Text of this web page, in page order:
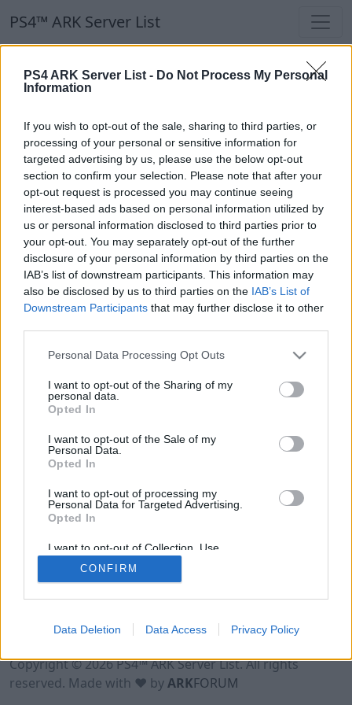
PS4 ARK Server List - Do Not Process My Personal
Information
If you wish to opt-out of the sale, sharing to third parties, or
processing of your personal or sensitive information for
targeted advertising by us, please use the below opt-out
section to confirm your selection. Please note that after your
opt-out request is processed you may continue seeing
interest-based ads based on personal information utilized by
us or personal information disclosed to third parties prior to
your opt-out. You may separately opt-out of the further
disclosure of your personal information by third parties on the
IAB’s list of downstream participants. This information may
also be disclosed by us to third parties on the IAB’s List of
Downstream Participants that may further disclose it to other
Personal Data Processing Opt Outs
I want to opt-out of the Sharing of my
personal data.
Opted In
I want to opt-out of the Sale of my
Personal Data.
Opted In
I want to opt-out of processing my
Personal Data for Targeted Advertising.
Opted In
I want to opt-out of Collection, Use,
Retention, Sale, and/or Sharing of my
Personal Data that Is Unrelated with the
Purposes for which it was collected.
CONFIRM
Data Deletion Data Access Privacy Policy
PS4™ ARK Server List
PS4™ ARK Server List
Our Recommendation:
Highlighted Servers
Notice!Currently there are no active servers in
the database !
Regular Servers
Notice!Currently there are no active servers in
the database !
Terms of Use Legal Notice Privacy Policy
Contact
Copyright © 2026 PS4™ ARK Server List. All rights
reserved. Made with ♥ byARKFORUM